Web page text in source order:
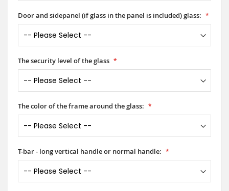
Door and sidepanel (if glass in the panel is included) glass:
The security level of the glass
The color of the frame around the glass:
T-bar - long vertical handle or normal handle: